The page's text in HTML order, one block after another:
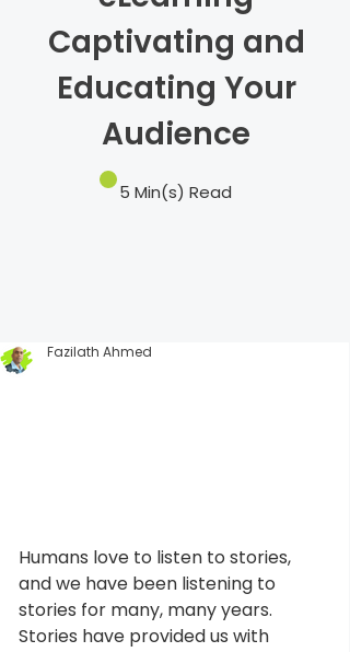
Captivating and
Educating Your
Audience
5 Min(s) Read
Fazilath Ahmed
Humans love to listen to stories,
and we have been listening to
stories for many, many years.
Stories have provided us with